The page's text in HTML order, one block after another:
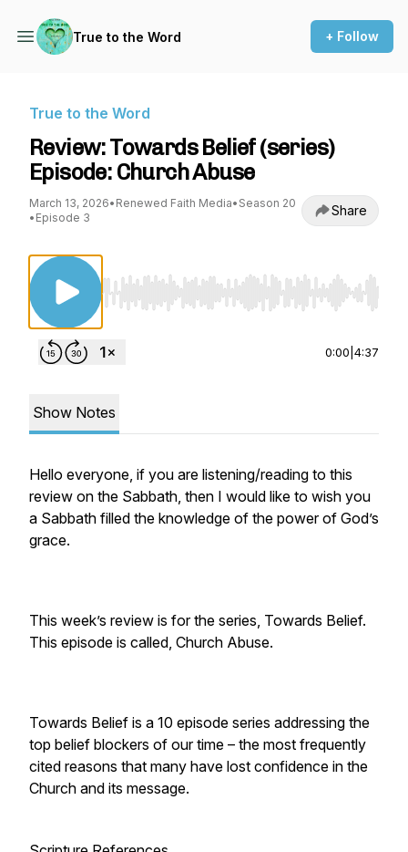
True to the Word + Follow
True to the Word
Review: Towards Belief (series)
Episode: Church Abuse
March 13, 2026• Renewed Faith Media• Season 20
• Episode 3 Share
Use Left/Right to seek, Home/End to jump
0:00 4:37
Show Notes
Hello everyone, if you are listening/reading to this
review on the Sabbath, then I would like to wish you
a Sabbath filled the knowledge of the power of God’s
grace.
This week’s review is for the series, Towards Belief.
This episode is called, Church Abuse.
Towards Belief is a 10 episode series addressing the
top belief blockers of our time – the most frequently
cited reasons that many have lost confidence in the
Church and its message.